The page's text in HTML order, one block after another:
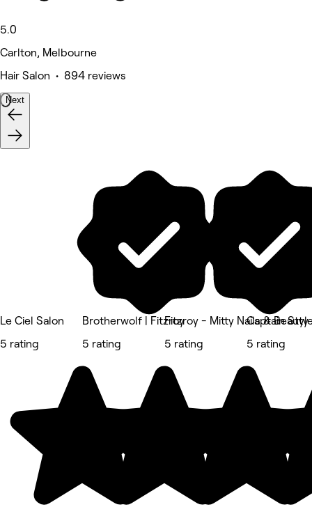
5.0
Carlton, Melbourne
Hair Salon • 894 reviews
Next
Le Ciel Salon
5 rating
Brotherwolf | Fitzroy
5 rating
Fitzroy - Mitty Nails & Beauty
5 rating
Captain
5 rating